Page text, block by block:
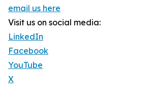
email us here
Visit us on social media:
LinkedIn
Facebook
YouTube
X